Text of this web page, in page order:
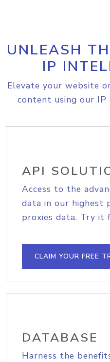
UNLEASH
IP
Elevate your website
content using our
API
Access to the
data in our highest
proxies data. Try it
CLAIM YOUR FREE
DATABASE
Harness the